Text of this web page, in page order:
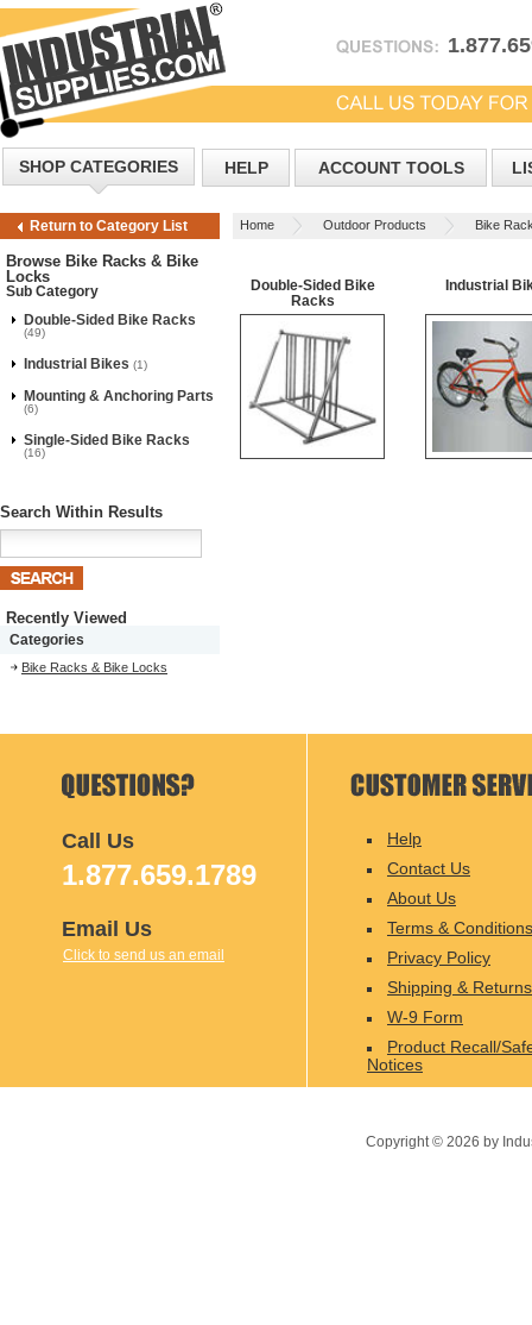
SHOP CATEGORIES HELP ACCOUNT TOOLS
Return to Category List Home Outdoor Products Bike
Browse Bike Racks & Bike
Locks
Sub Category
Double-Sided Bike Racks
(49)
Industrial Bikes (1)
Mounting & Anchoring Parts
(6)
Single-Sided Bike Racks
(16)
Search Within Results
Recently Viewed
Categories
Bike Racks & Bike Locks
Double-Sided Bike
Racks
Industrial
Call Us
1.877.659.1789
Email Us
Click to send us an email
Help
Contact Us
About Us
Terms & Conditions
Privacy Policy
Shipping & Returns
W-9 Form
Product Recall/
Notices
Copyright © 2026 by